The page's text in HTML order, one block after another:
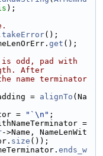
);
takeError();
get ();
odd, pad with
After
name terminator
= alignTo (Na
= "`\n" ;
=
->Name, NameLenWit
size ());
ends_w